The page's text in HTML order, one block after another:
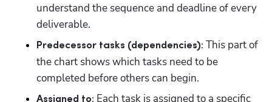
understand the sequence and deadline of every
deliverable.
Predecessor tasks (dependencies): This part of
the chart shows which tasks need to be
completed before others can begin.
Assigned to: Each task is assigned to a specific